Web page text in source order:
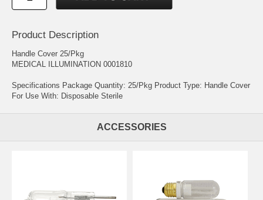
Product Description
Handle Cover 25/Pkg
MEDICAL ILLUMINATION 0001810
Specifications Package Quantity: 25/Pkg Product Type: Handle Cover
For Use With: Disposable Sterile
ACCESSORIES